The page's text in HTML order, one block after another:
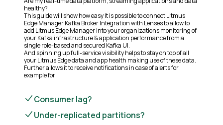
healthy?
This guide will show how easy it is possible to connect Litmus
Edge Manager Kafka Broker Integration with Lenses to allow to
add Litmus Edge Manager into your organizations monitoring of
your Kafka infrastructure & application performance from a
single role-based and secured Kafka UI.
And spinning up full-service visibility helps to stay on top of all
your Litmus Edge data and app health making use of these data.
Further allows it to receive notifications in case of alerts for
example for:
Consumer lag?
Under-replicated partitions?